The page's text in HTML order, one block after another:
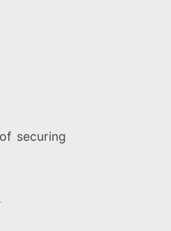
securing